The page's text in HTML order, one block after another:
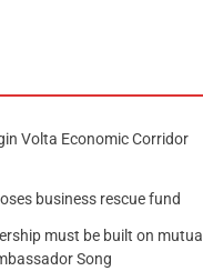
Volta Economic Corridor
business rescue fund
must be built on mutual
Song